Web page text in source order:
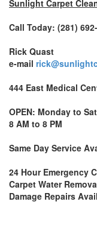
Sunlight Carpet
Call Today: (281)
Rick Quast
e-mail
444 East Medical
OPEN: Monday to
8 AM to 8 PM
Same Day Service
24 Hour Emergency
Carpet Water
Damage Repairs